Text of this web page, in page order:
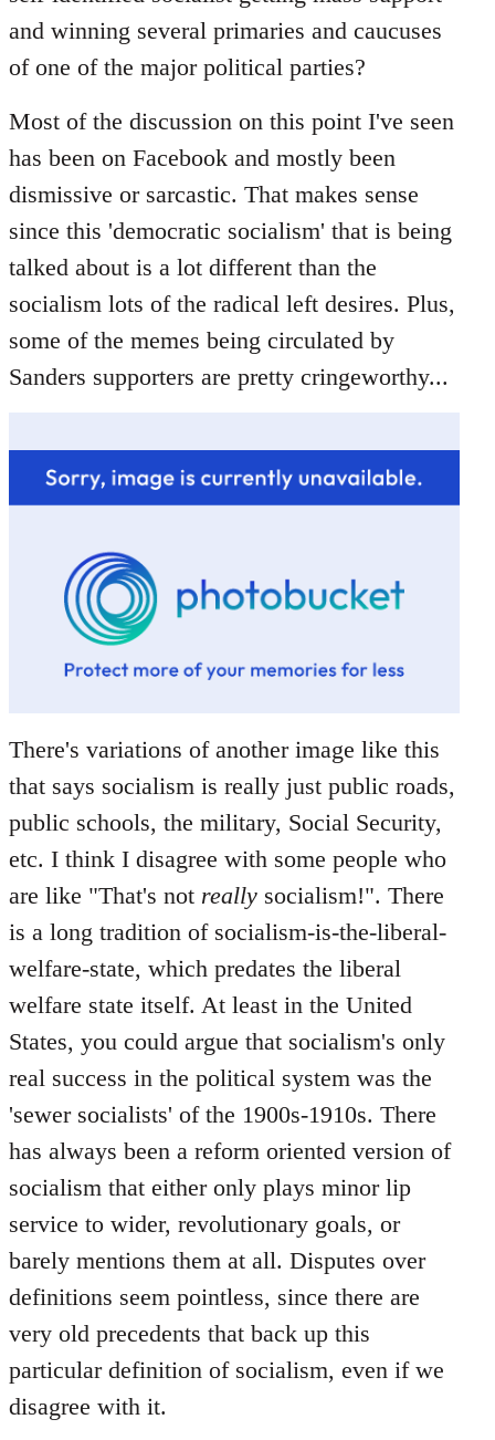
libcom.org
and winning several primaries and caucuses
of one of the major political parties?
Most of the discussion on this point I've seen
has been on Facebook and mostly been
dismissive or sarcastic. That makes sense
since this 'democratic socialism' that is being
talked about is a lot different than the
socialism lots of the radical left desires. Plus,
some of the memes being circulated by
Sanders supporters are pretty cringeworthy...
There's variations of another image like this
that says socialism is really just public roads,
public schools, the military, Social Security,
etc. I think I disagree with some people who
are like "That's not really socialism!". There
is a long tradition of socialism-is-the-liberal-
welfare-state, which predates the liberal
welfare state itself. At least in the United
States, you could argue that socialism's only
real success in the political system was the
'sewer socialists' of the 1900s-1910s. There
has always been a reform oriented version of
socialism that either only plays minor lip
service to wider, revolutionary goals, or
barely mentions them at all. Disputes over
definitions seem pointless, since there are
very old precedents that back up this
particular definition of socialism, even if we
disagree with it.